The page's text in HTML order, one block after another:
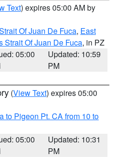
Text) expires 05:00 AM by
Of Juan De Fuca, East
Strait Of Juan De Fuca, in PZ
05:00
Updated: 10:59
PM
(View Text) expires 05:00
to Pigeon Pt. CA from 10 to
05:00
Updated: 10:31
PM